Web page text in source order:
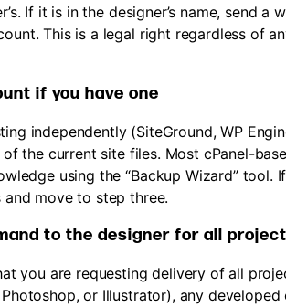
If it is in the designer’s name, send a
This is a legal right regardless of
if you have one
independently (SiteGround, WP
the current site files. Most cPanel-
using the “Backup Wizard” tool.
move to step three.
to the designer for all
you are requesting delivery of all
or Illustrator), any